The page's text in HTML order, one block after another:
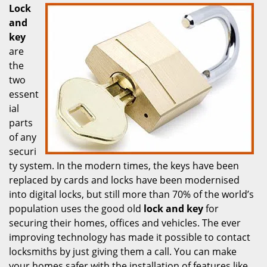
Lock
and
key
are
the
two
essent
ial
parts
of any
securi
ty system. In the modern times, the keys have been
replaced by cards and locks have been modernised
into digital locks, but still more than 70% of the world’s
population uses the good old lock and keyfor
securing their homes, offices and vehicles. The ever
improving technology has made it possible to contact
locksmiths by just giving them a call. You can make